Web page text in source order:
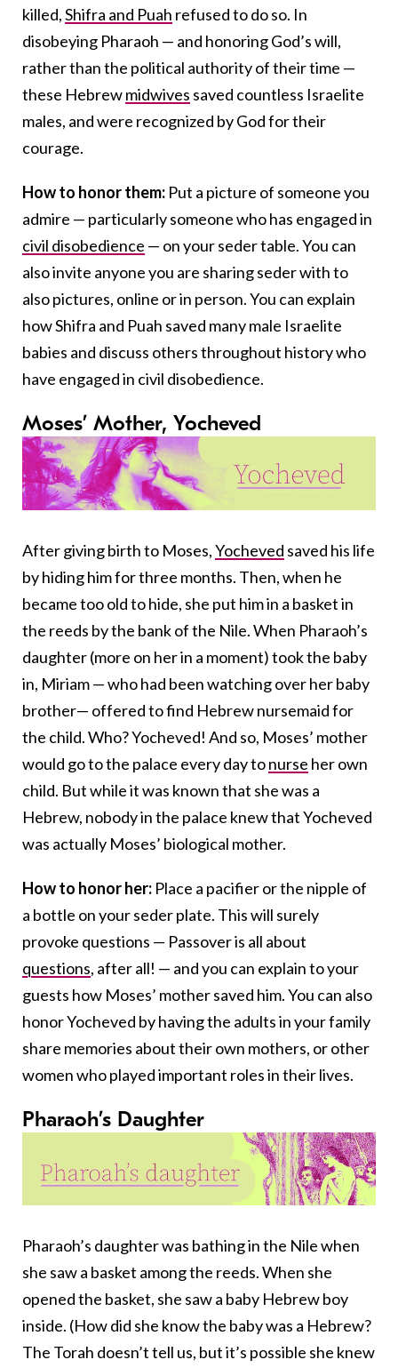
killed,Shifra and Puah refused to do so. In
disobeying Pharaoh — and honoring God’s will,
rather than the political authority of their time —
these Hebrewmidwives saved countless Israelite
males, and were recognized by God for their
courage.
How to honor them: Put a picture of someone you
admire — particularly someone who has engaged in
civil disobedience — on your seder table. You can
also invite anyone you are sharing seder with to
also pictures, online or in person. You can explain
how Shifra and Puah saved many male Israelite
babies and discuss others throughout history who
have engaged in civil disobedience.
Moses’ Mother, Yocheved
After giving birth to Moses,Yocheved saved his life
by hiding him for three months. Then, when he
became too old to hide, she put him in a basket in
the reeds by the bank of the Nile. When Pharaoh’s
daughter (more on her in a moment) took the baby
in, Miriam — who had been watching over her baby
brother— offered to find Hebrew nursemaid for
the child. Who? Yocheved! And so, Moses’ mother
would go to the palace every day tonurse her own
child. But while it was known that she was a
Hebrew, nobody in the palace knew that Yocheved
was actually Moses’ biological mother.
How to honor her: Place a pacifier or the nipple of
a bottle on your seder plate. This will surely
provoke questions — Passover is all about
questions, after all! — and you can explain to your
guests how Moses’ mother saved him. You can also
honor Yocheved by having the adults in your family
share memories about their own mothers, or other
women who played important roles in their lives.
Pharaoh’s Daughter
Pharaoh’s daughter was bathing in the Nile when
she saw a basket among the reeds. When she
opened the basket, she saw a baby Hebrew boy
inside. (How did she know the baby was a Hebrew?
The Torah doesn’t tell us, but it’s possible she knew